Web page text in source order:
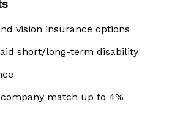
vision insurance options
short/long-term disability
match up to 4%